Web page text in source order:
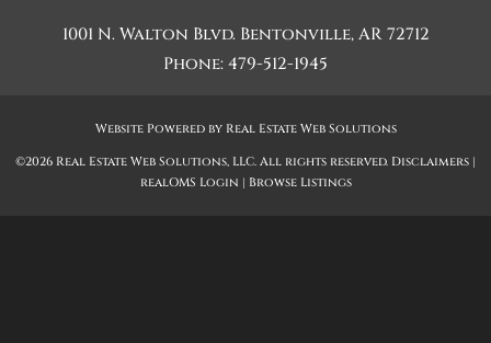
1001 N. Walton Blvd. Bentonville,AR 72712
Phone:479-512-1945
Website Powered by Real Estate Web Solutions
©2026 Real Estate Web Solutions, LLC. All rights reserved. Disclaimers |
realOMS Login | Browse Listings